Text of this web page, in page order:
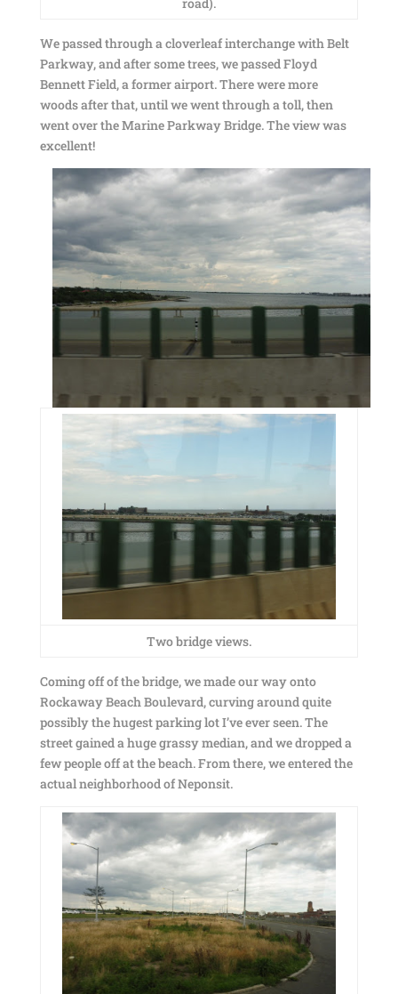
We passed through a cloverleaf interchange with Belt
Parkway, and after some trees, we passed Floyd
Bennett Field, a former airport. There were more
woods after that, until we went through a toll, then
went over the Marine Parkway Bridge. The view was
excellent!
Two bridge views.
Coming off of the bridge, we made our way onto
Rockaway Beach Boulevard, curving around quite
possibly the hugest parking lot I’ve ever seen. The
street gained a huge grassy median, and we dropped a
few people off at the beach. From there, we entered the
actual neighborhood of Neponsit.